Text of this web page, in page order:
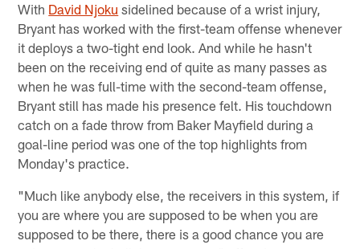
With David Njoku sidelined because of a wrist injury,
Bryant has worked with the first-team offense whenever
it deploys a two-tight end look. And while he hasn't
been on the receiving end of quite as many passes as
when he was full-time with the second-team offense,
Bryant still has made his presence felt. His touchdown
catch on a fade throw from Baker Mayfield during a
goal-line period was one of the top highlights from
Monday's practice.
"Much like anybody else, the receivers in this system, if
you are where you are supposed to be when you are
supposed to be there, there is a good chance you are